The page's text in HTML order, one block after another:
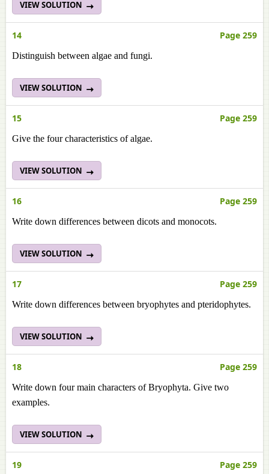
VIEW SOLUTION
14 Page 259
Distinguish between algae and fungi.
VIEW SOLUTION
15 Page 259
Give the four characteristics of algae.
VIEW SOLUTION
16 Page 259
Write down differences between dicots and monocots.
VIEW SOLUTION
17 Page 259
Write down differences between bryophytes and pteridophytes.
VIEW SOLUTION
18 Page 259
Write down four main characters of Bryophyta. Give two
examples.
VIEW SOLUTION
19 Page 259